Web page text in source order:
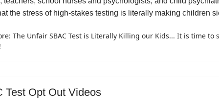
the stress of high-stakes testing is literally making children
The Unfair SBAC Test is Literally Killing our Kids... It is time to
Test Opt Out Videos